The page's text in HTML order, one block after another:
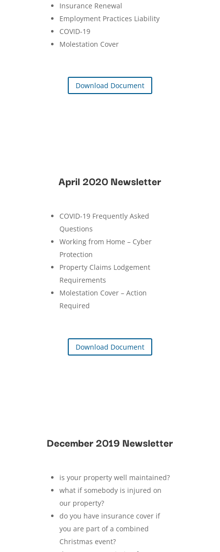
Insurance Renewal
Employment Practices Liability
COVID-19
Molestation Cover
Download Document
April 2020 Newsletter
COVID-19 Frequently Asked
Questions
Working from Home – Cyber
Protection
Property Claims Lodgement
Requirements
Molestation Cover – Action
Required
Download Document
December 2019 Newsletter
is your property well maintained?
what if somebody is injured on
our property?
do you have insurance cover if
you are part of a combined
Christmas event?